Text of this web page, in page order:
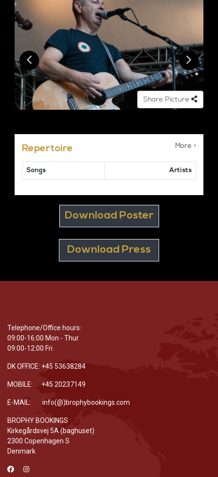
Share Picture
Repertoire More >
Songs Artists
Download Poster
Download Press
Telephone/Office hours:
09:00-16:00 Mon - Thur
09:00-12:00 Fri
DK OFFICE: +45 53638284
MOBILE: +45 20237149
E-MAIL: info(@)brophybookings.com
BROPHY BOOKINGS
Kirkegårdsvej 5A (baghuset)
2300 Copenhagen S
Denmark